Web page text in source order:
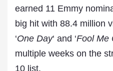
earned 11 Emmy
big hit with 88.4 million
‘One Day‘ and ‘Fool Me
multiple weeks on the
10 list.